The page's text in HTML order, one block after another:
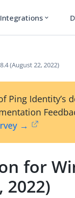
Integrations expand_more
(August 22, 2022)
Ping Identity’s
→
for
2022)